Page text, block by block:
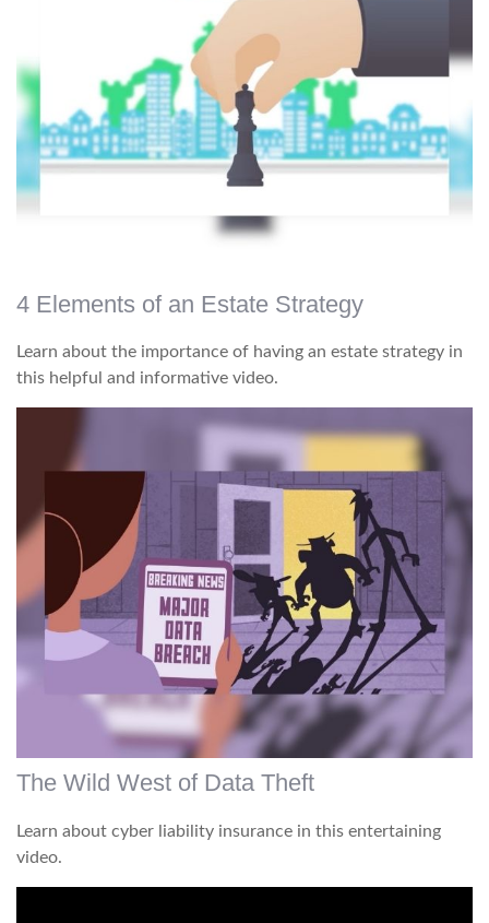
4 Elements of an Estate Strategy
Learn about the importance of having an estate strategy in
this helpful and informative video.
The Wild West of Data Theft
Learn about cyber liability insurance in this entertaining
video.